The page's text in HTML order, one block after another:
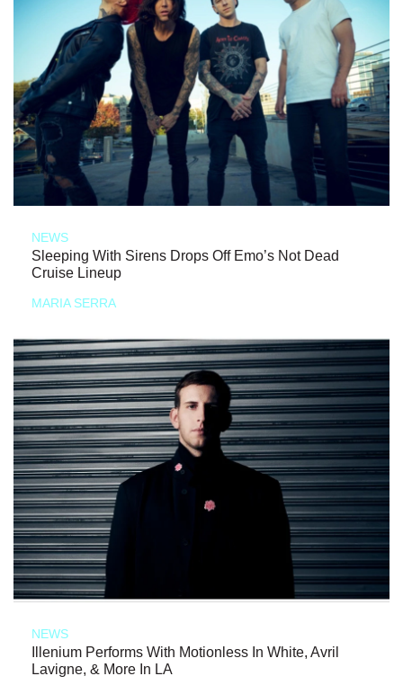
NEWS
Sleeping With Sirens Drops Off Emo’s Not Dead
Cruise Lineup
MARIA SERRA
NEWS
Illenium Performs With Motionless In White, Avril
Lavigne, & More In LA